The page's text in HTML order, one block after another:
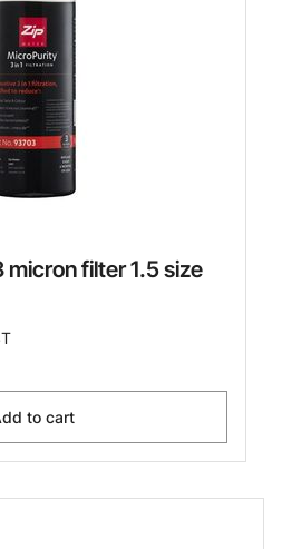
filter 1.5 size
to cart